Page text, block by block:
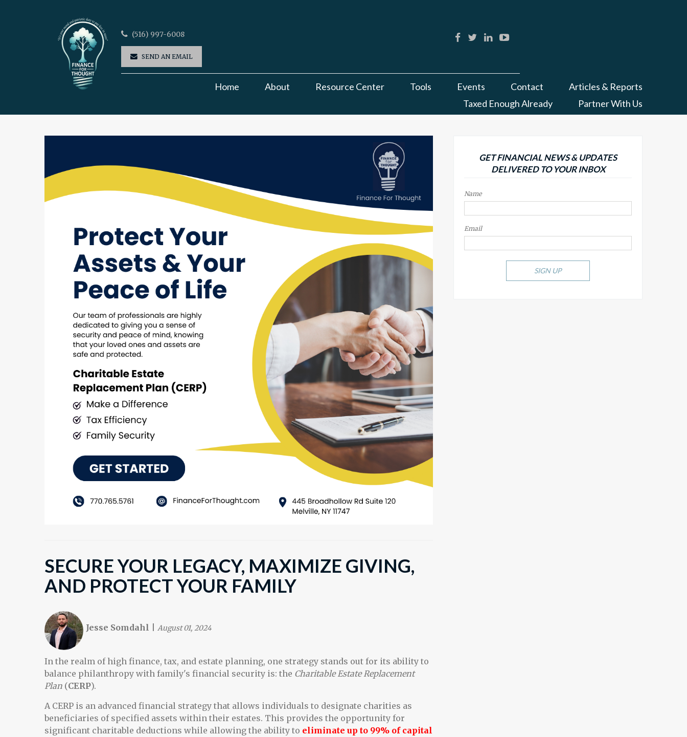
(516) 997-6008
SEND AN EMAIL
Home About Resource Center Tools Events Contact
Articles & Reports
Taxed Enough Already
Partner With Us
SECURE YOUR LEGACY, MAXIMIZE GIVING,
AND PROTECT YOUR FAMILY
Jesse Somdahl August 01, 2024
In the realm of high finance, tax, and estate planning, one strategy stands out for its ability to
balance philanthropy with family's financial security is: the Charitable Estate Replacement
Plan (CERP).
A CERP is an advanced financial strategy that allows individuals to designate charities as
beneficiaries of specified assets within their estates. This provides the opportunity for
significant charitable deductions while allowing the ability to eliminate up to 99% of capital
GET FINANCIAL NEWS & UPDATES
DELIVERED TO YOUR INBOX
Name
Email
SIGN UP